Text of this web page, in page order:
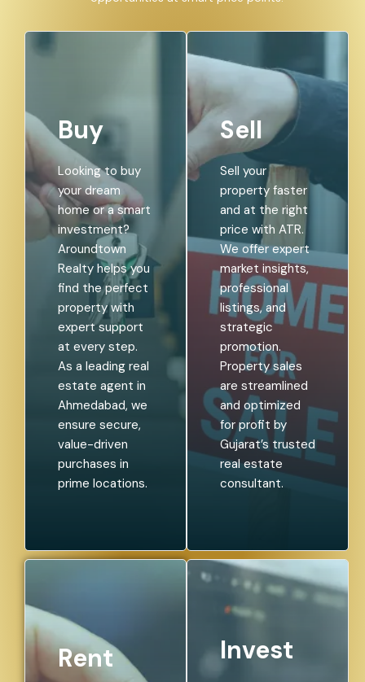
Buy
Looking to buy
your dream
home or a smart
investment?
Aroundtown
Realty helps you
find the perfect
property with
expert support
at every step.
As a leading real
estate agent in
Ahmedabad, we
ensure secure,
value-driven
purchases in
prime locations.
Sell
Sell your
property faster
and at the right
price with ATR.
We offer expert
market insights,
professional
listings, and
strategic
promotion.
Property sales
are streamlined
and optimized
for profit by
Gujarat’s trusted
real estate
consultant.
Rent Invest